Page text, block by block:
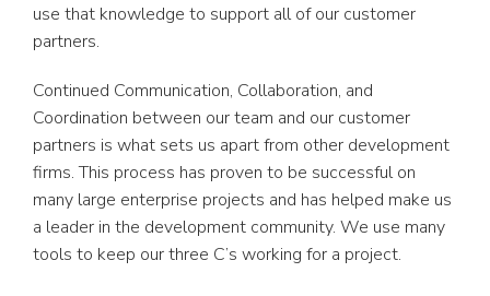
use that knowledge to support all of our customer
partners.
Continued Communication, Collaboration, and
Coordination between our team and our customer
partners is what sets us apart from other development
firms. This process has proven to be successful on
many large enterprise projects and has helped make us
a leader in the development community. We use many
tools to keep our three C’s working for a project.